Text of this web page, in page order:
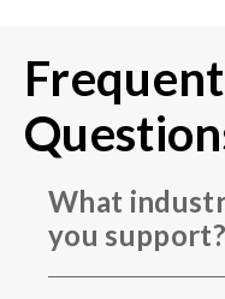
What
you support?